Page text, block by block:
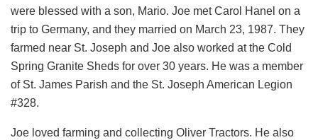
were blessed with a son, Mario. Joe met Carol Hanel on a
trip to Germany, and they married on March 23, 1987. They
farmed near St. Joseph and Joe also worked at the Cold
Spring Granite Sheds for over 30 years. He was a member
of St. James Parish and the St. Joseph American Legion
#328.
Joe loved farming and collecting Oliver Tractors. He also